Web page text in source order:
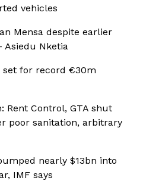
vehicles
Mensa despite earlier
Asiedu Nketia
set for record €30m
Rent Control, GTA shut
poor sanitation, arbitrary
nearly $13bn into
IMF says